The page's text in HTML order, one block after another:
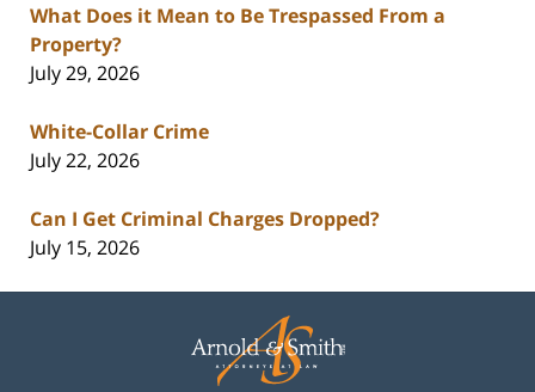
What Does it Mean to Be Trespassed From a
Property?
July 29, 2026
White-Collar Crime
July 22, 2026
Can I Get Criminal Charges Dropped?
July 15, 2026
Information